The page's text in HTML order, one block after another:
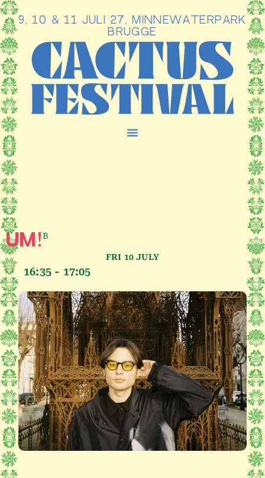
Ga
naar
de
inhoud
9, 10 & 11 JULI 27, MINNEWATERPARK
BRUGGE
FRI 10 JULY
UM!B
16:35 - 17:05